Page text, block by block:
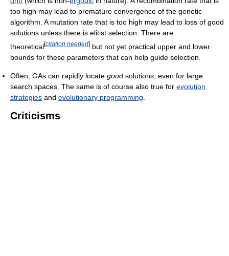
too high may lead to premature convergence of the genetic
algorithm. A mutation rate that is too high may lead to loss of good
solutions unless there is elitist selection. There are
theoretical[citation needed] but not yet practical upper and lower
bounds for these parameters that can help guide selection.
Often, GAs can rapidly locate good solutions, even for large
search spaces. The same is of course also true for evolution
strategies and evolutionary programming
Criticisms